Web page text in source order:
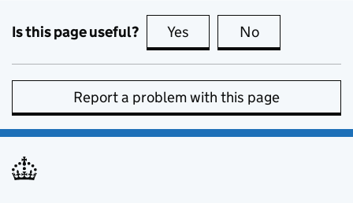
Is this page useful? Yes this page is useful
No
Report a problem with this page